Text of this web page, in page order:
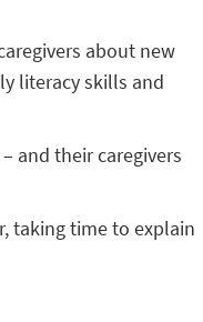
about new
literacy skills and
and their caregivers
taking time to explain